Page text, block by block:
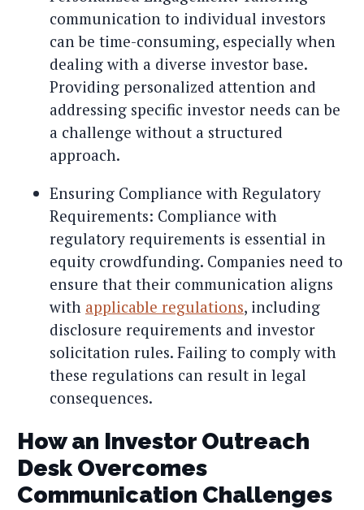
communication to individual investors
can be time-consuming, especially when
dealing with a diverse investor base.
Providing personalized attention and
addressing specific investor needs can be
a challenge without a structured
approach.
Ensuring Compliance with Regulatory
Requirements: Compliance with
regulatory requirements is essential in
equity crowdfunding. Companies need to
ensure that their communication aligns
with applicable regulations, including
disclosure requirements and investor
solicitation rules. Failing to comply with
these regulations can result in legal
consequences.
How an Investor Outreach
Desk Overcomes
Communication Challenges